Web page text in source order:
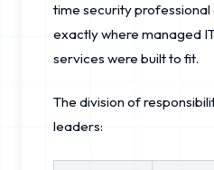
time security professional
exactly where managed
services were built to fit.
The division of
leaders: